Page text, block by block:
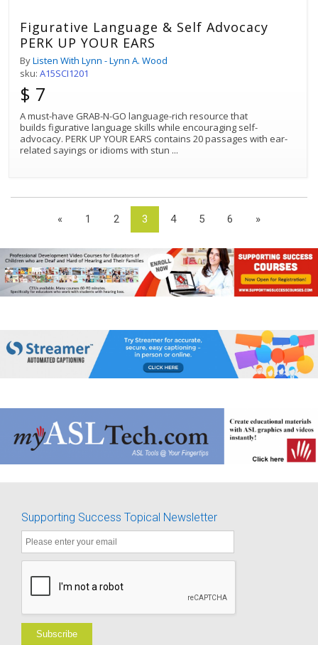
Figurative Language & Self Advocacy
PERK UP YOUR EARS
ByListen With Lynn - Lynn A. Wood
sku: A15SCI1201
$ 7
A must-have GRAB-N-GO language-rich resource that
builds figurative language skills while encouraging self-
advocacy. PERK UP YOUR EARS contains 20 passages with ear-
related sayings or idioms with stun ...
« 1 2 3 4 5 6 »
Supporting Success Topical Newsletter
Subscribe